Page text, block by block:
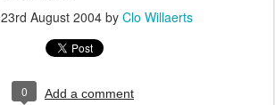
23rd August 2004by Clo Willaerts
0 Add a comment